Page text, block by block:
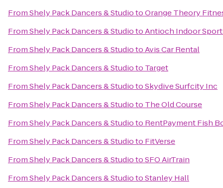
FromShely Pack Dancers & StudiotoOrange Theory
FromShely Pack Dancers & StudiotoAntioch Indoor
FromShely Pack Dancers & StudiotoAvis Car Rental
FromShely Pack Dancers & Studioto Target
FromShely Pack Dancers & StudiotoSkydive Surfcity Inc
FromShely Pack Dancers & Studioto The Old Course
FromShely Pack Dancers & Studioto RentPayment Fish
FromShely Pack Dancers & Studioto FitVerse
FromShely Pack Dancers & StudiotoSFO AirTrain
FromShely Pack Dancers & StudiotoStanley Hall